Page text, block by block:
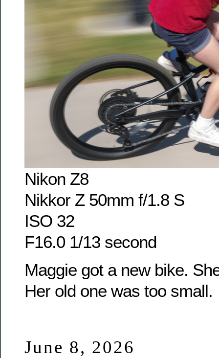
Nikon Z8
Nikkor Z 50mm f/1.8 S
ISO 32
F16.0 1/13 second
Maggie got a new bike.
Her old one was too small.
June 8, 2026